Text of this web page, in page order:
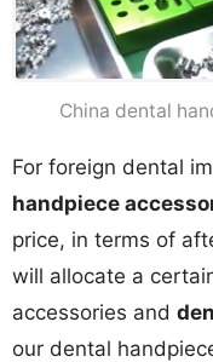
China dental
For foreign dental
handpiece
price, in terms of
will allocate a
accessories and
our dental